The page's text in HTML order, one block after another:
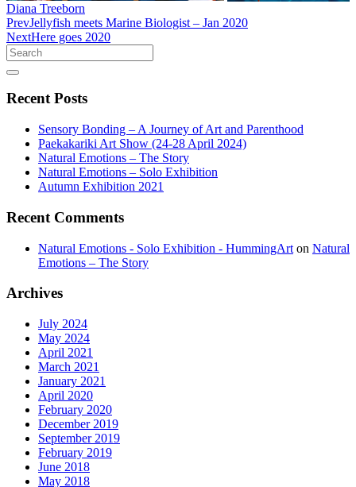
Diana Treeborn
PrevJellyfish meets Marine Biologist – Jan 2020
NextHere goes 2020
Search
Recent Posts
Sensory Bonding – A Journey of Art and Parenthood
Paekakariki Art Show (24-28 April 2024)
Natural Emotions – The Story
Natural Emotions – Solo Exhibition
Autumn Exhibition 2021
Recent Comments
Natural Emotions - Solo Exhibition - HummingArt on Natural
Emotions – The Story
Archives
July 2024
May 2024
April 2021
March 2021
January 2021
April 2020
February 2020
December 2019
September 2019
February 2019
June 2018
May 2018